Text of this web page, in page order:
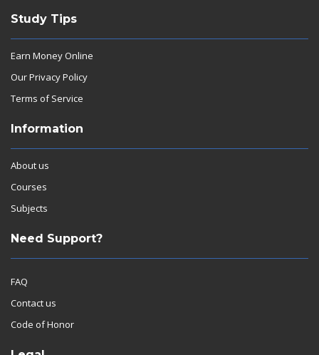
Study Tips
Earn Money Online
Our Privacy Policy
Terms of Service
Information
About us
Courses
Subjects
Need Support?
FAQ
Contact us
Code of Honor